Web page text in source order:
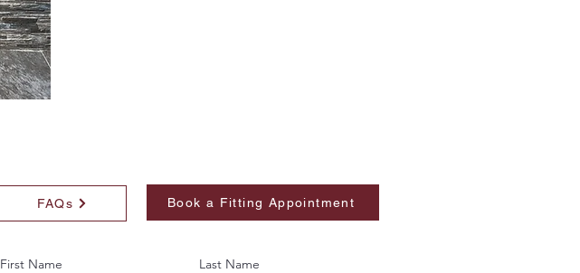
FAQs Book a Fitting Appointment
First Name Last Name